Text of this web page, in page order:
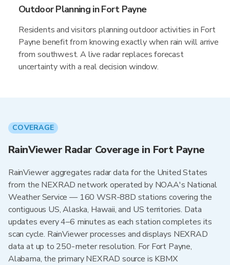
Outdoor Planning in Fort Payne
Residents and visitors planning outdoor activities in Fort
Payne benefit from knowing exactly when rain will arrive
from southwest. A live radar replaces forecast
uncertainty with a real decision window.
COVERAGE
RainViewer Radar Coverage in Fort Payne
RainViewer aggregates radar data for the United States
from the NEXRAD network operated by NOAA's National
Weather Service — 160 WSR-88D stations covering the
contiguous US, Alaska, Hawaii, and US territories. Data
updates every 4–6 minutes as each station completes its
scan cycle. RainViewer processes and displays NEXRAD
data at up to 250-meter resolution. For Fort Payne,
Alabama, the primary NEXRAD source is KBMX